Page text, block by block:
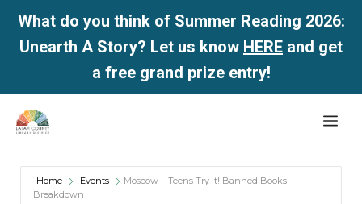
What do you think of Summer Reading 2026:
Unearth A Story? Let us know HERE and get
a free grand prize entry!
Skip
Home Events
Moscow – Teens Try It! Banned Books
Breakdown